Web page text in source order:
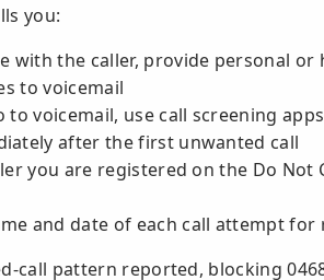
you:
with the caller, provide personal
to voicemail
to voicemail, use call screening
after the first unwanted call
you are registered on the Do Not
and date of each call attempt
call pattern reported, blocking